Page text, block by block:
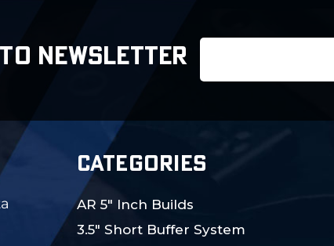
NEWSLETTER
CATEGORIES
AR 5" Inch Builds
3.5" Short Buffer System